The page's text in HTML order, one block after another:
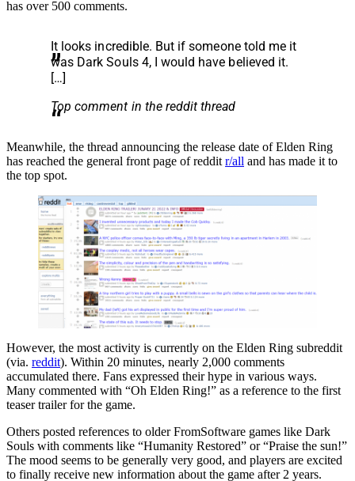
has over 500 comments.
It looks incredible. But if someone told me it
was Dark Souls 4, I would have believed it.
[…]
Top comment in the reddit thread
Meanwhile, the thread announcing the release date of Elden Ring
has reached the general front page of reddit r/all and has made it to
the top spot.
However, the most activity is currently on the Elden Ring subreddit
(via. reddit). Within 20 minutes, nearly 2,000 comments
accumulated there. Fans expressed their hype in various ways.
Many commented with “Oh Elden Ring!” as a reference to the first
teaser trailer for the game.
Others posted references to older FromSoftware games like Dark
Souls with comments like “Humanity Restored” or “Praise the sun!”
The mood seems to be generally very good, and players are excited
to finally receive new information about the game after 2 years.